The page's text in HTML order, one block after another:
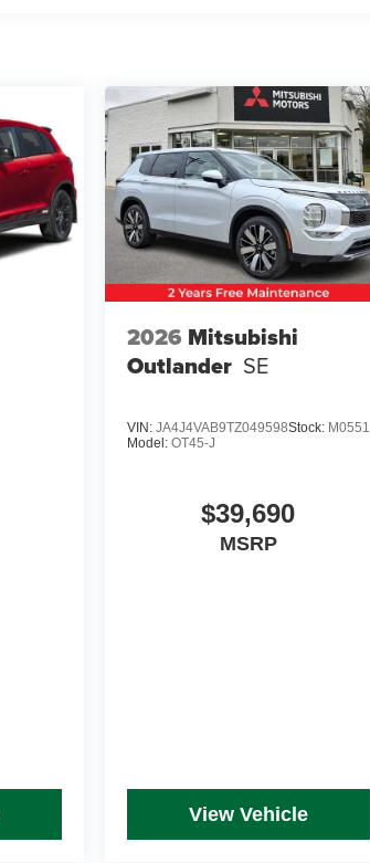
2026 Mitsubishi
Outlander SE
VIN: JA4J4VAB9TZ049598Stock: M0551
Model: OT45-J
$39,690
MSRP
View Vehicle